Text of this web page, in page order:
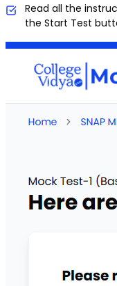
Read all the
the Start Test